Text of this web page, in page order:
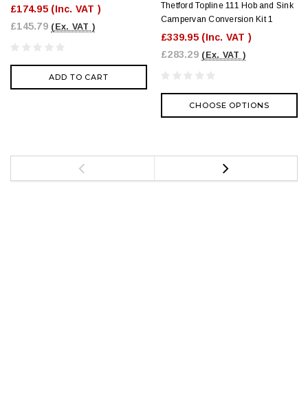
£174.95 (Inc. VAT )
£145.79 (Ex. VAT )
ADD TO CART
Thetford Topline 111 Hob and Sink
Campervan Conversion Kit 1
£339.95 (Inc. VAT )
£283.29 (Ex. VAT )
CHOOSE OPTIONS